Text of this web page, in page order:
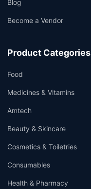
Blog
Become a Vendor
Product Categories
Food
Medicines & Vitamins
Amtech
Beauty & Skincare
Cosmetics & Toiletries
Consumables
Health & Pharmacy